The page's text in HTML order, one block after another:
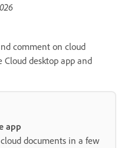
comment on cloud
desktop app and
app
documents in a few